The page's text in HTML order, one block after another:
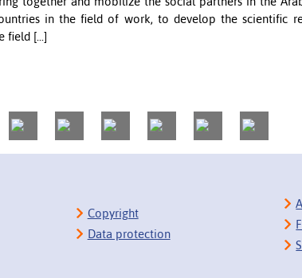
in the field of work, to develop the scientific
field [...]
Copyright
Data protection